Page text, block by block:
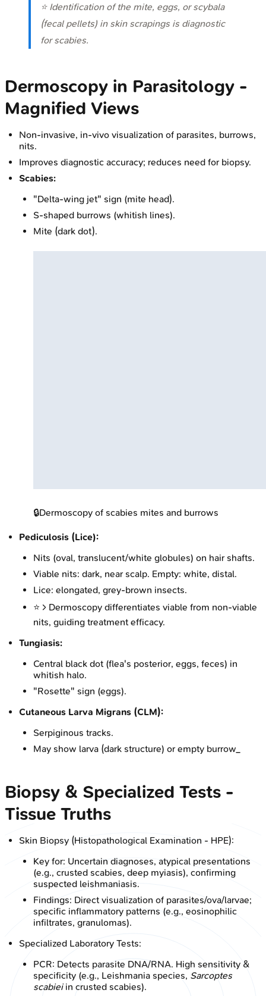
⭐ Identification of the mite, eggs, or scybala
(fecal pellets) in skin scrapings is diagnostic
for scabies.
Dermoscopy in Parasitology -
Magnified Views
Non-invasive, in-vivo visualization of parasites, burrows,
nits.
Improves diagnostic accuracy; reduces need for biopsy.
Scabies:
"Delta-wing jet" sign (mite head).
S-shaped burrows (whitish lines).
Mite (dark dot).
🔒Dermoscopy of scabies mites and burrows
Pediculosis (Lice):
Nits (oval, translucent/white globules) on hair shafts.
Viable nits: dark, near scalp. Empty: white, distal.
Lice: elongated, grey-brown insects.
⭐ > Dermoscopy differentiates viable from non-viable
nits, guiding treatment efficacy.
Tungiasis:
Central black dot (flea's posterior, eggs, feces) in
whitish halo.
"Rosette" sign (eggs).
Cutaneous Larva Migrans (CLM):
Serpiginous tracks.
May show larva (dark structure) or empty burrow_
Biopsy & Specialized Tests -
Tissue Truths
Skin Biopsy (Histopathological Examination - HPE):
Key for: Uncertain diagnoses, atypical presentations
(e.g., crusted scabies, deep myiasis), confirming
suspected leishmaniasis.
Findings: Direct visualization of parasites/ova/larvae;
specific inflammatory patterns (e.g., eosinophilic
infiltrates, granulomas).
Specialized Laboratory Tests:
PCR: Detects parasite DNA/RNA. High sensitivity &
specificity (e.g., Leishmania species, Sarcoptes
scabieiin crusted scabies).